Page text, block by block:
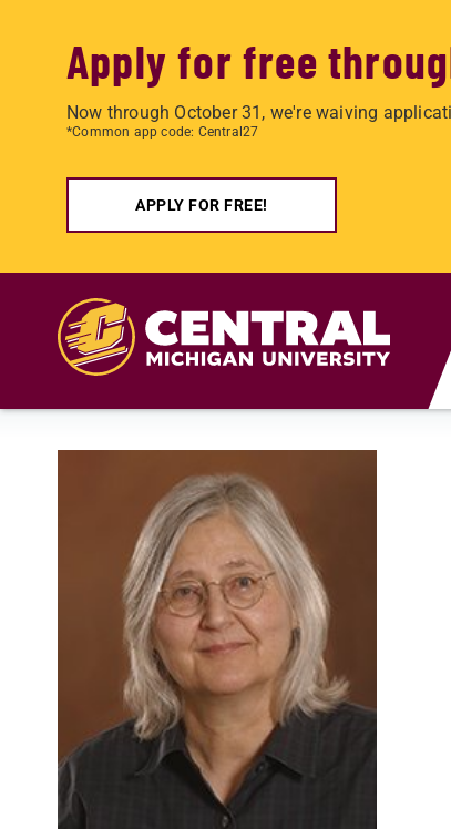
Apply for free
Now through October 31, we're waiving
*Common app code: Central27
APPLY FOR FREE!